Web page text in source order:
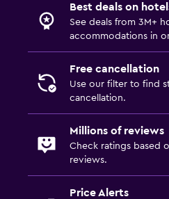
Best deals on
See deals from 3M+
accommodations in
Free cancellation
Use our filter to find
cancellation.
Millions of reviews
Check ratings based
reviews.
Price Alerts